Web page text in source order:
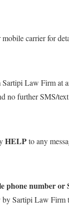
carrier for
Sartipi Law Firm at
no further SMS/
HELPto any
phone number
Sartipi Law